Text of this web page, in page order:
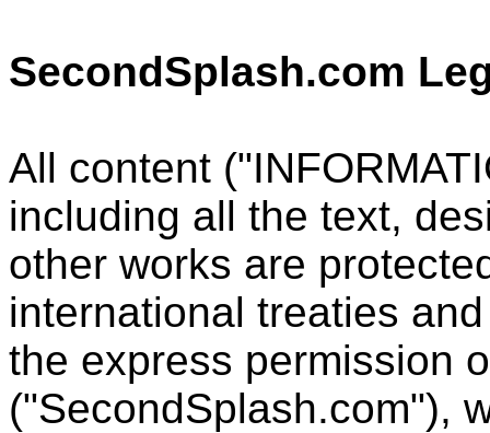
SecondSplash.com
All content
including all the text,
other works are
international treaties
the express permission
("SecondSplash.com"),